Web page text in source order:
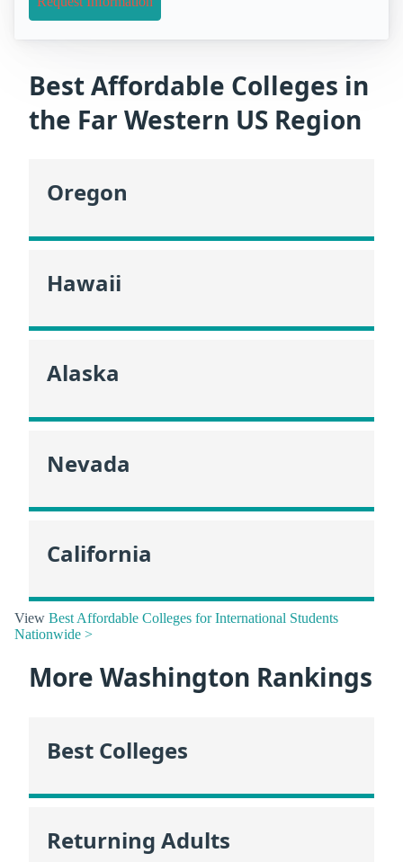
Best Affordable Colleges in
the Far Western US Region
Oregon
Hawaii
Alaska
Nevada
California
View Best Affordable Colleges for International Students
Nationwide >
More Washington Rankings
Best Colleges
Returning Adults